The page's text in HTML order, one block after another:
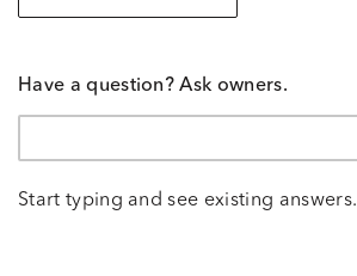
Have a question? Ask owners.
Start typing and see existing answers.